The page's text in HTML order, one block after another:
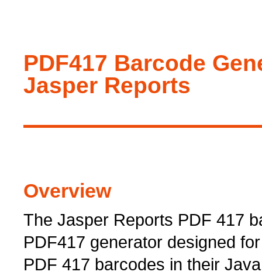
PDF417 Barcode
Jasper Reports
Overview
The Jasper Reports PDF 417
PDF417 generator designed
PDF 417 barcodes in their